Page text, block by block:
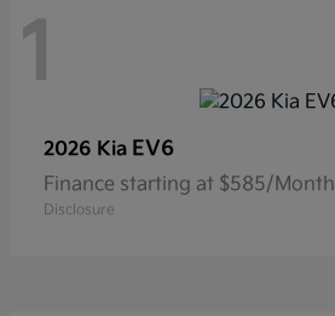
1
2026 Kia EV6
Finance starting at $585/Month
Disclosure